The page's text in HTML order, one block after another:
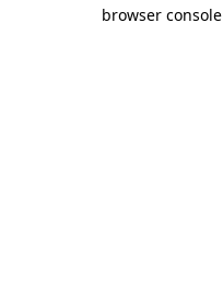
browser